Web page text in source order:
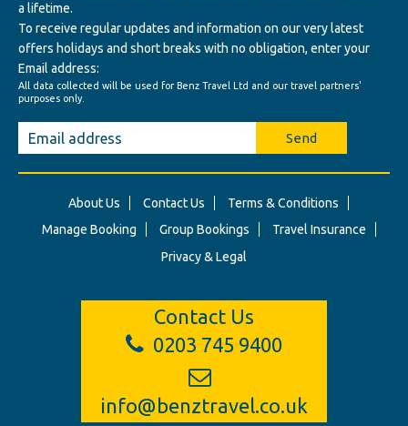
a lifetime.
To receive regular updates and information on our very latest
offers holidays and short breaks with no obligation, enter your
Email address:
All data collected will be used for Benz Travel Ltd and our travel partners'
purposes only.
Send
About Us Contact Us
Terms & Conditions
Manage Booking
Group Bookings
Travel Insurance
Privacy & Legal
Contact Us
0203 745 9400
info@benztravel.co.uk